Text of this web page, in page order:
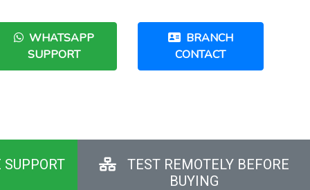
WHATSAPP
SUPPORT
BRANCH
CONTACT
TEST REMOTELY BEFORE
BUYING